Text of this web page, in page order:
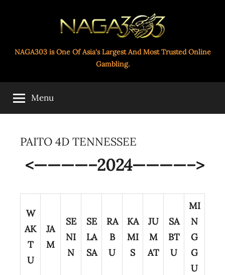
Paito
Toto
Naga303
NAGA303 is One Of Asia's Largest And Most Trusted Online
Gambling.
Menu
PAITO 4D TENNESSEE
<————–2024————–>
W
AK
T
U
JA
M
SE
NI
N
SE
LA
SA
RA
B
U
KA
MI
S
JU
M
AT
SA
BT
U
MI
N
G
G
U